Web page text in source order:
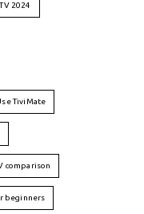
2024
TiviMate
comparison
beginners